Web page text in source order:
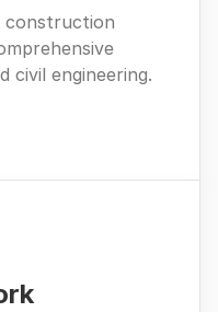
construction
civil engineering.